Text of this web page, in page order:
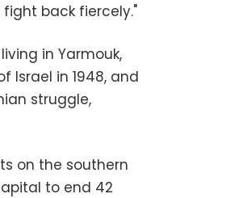
back fiercely."
in Yarmouk,
in 1948, and
struggle,
on the southern
to end 42